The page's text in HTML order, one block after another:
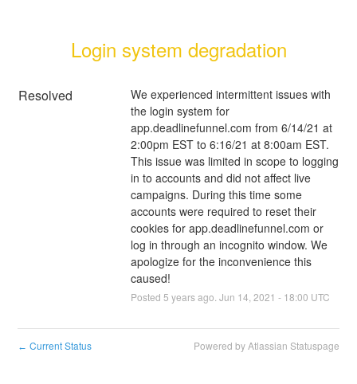
Login system degradation
Resolved
We experienced intermittent issues with
the login system for
app.deadlinefunnel.com from 6/14/21 at
2:00pm EST to 6:16/21 at 8:00am EST.
This issue was limited in scope to logging
in to accounts and did not affect live
campaigns. During this time some
accounts were required to reset their
cookies for app.deadlinefunnel.com or
log in through an incognito window. We
apologize for the inconvenience this
caused!
Posted 5 years ago. Jun 14 2021 - 18:00 UTC
← Current Status Powered by Atlassian Statuspage